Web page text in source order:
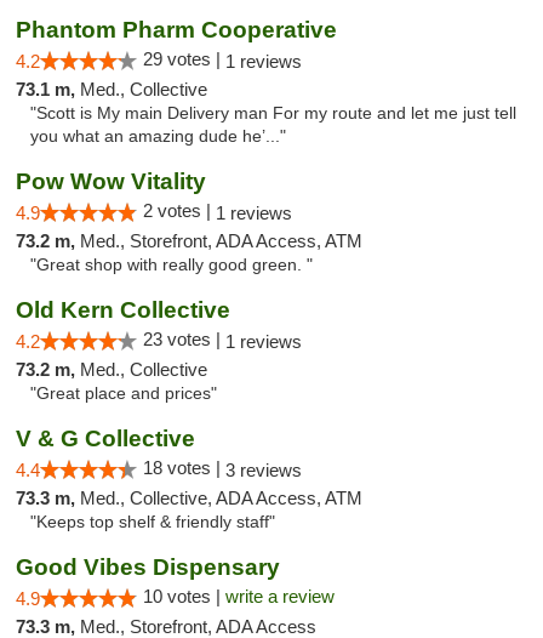
Phantom Pharm Cooperative
4.2 29 votes | 1 reviews
73.1 m, Med., Collective
"Scott is My main Delivery man For my route and let me just tell
you what an amazing dude he’..."
Pow Wow Vitality
4.9 2 votes | 1 reviews
73.2 m, Med., Storefront, ADA Access, ATM
"Great shop with really good green. "
Old Kern Collective
4.2 23 votes | 1 reviews
73.2 m, Med., Collective
"Great place and prices"
V & G Collective
4.4 18 votes | 3 reviews
73.3 m, Med., Collective, ADA Access, ATM
"Keeps top shelf & friendly staff"
Good Vibes Dispensary
4.9 10 votes | write a review
73.3 m, Med., Storefront, ADA Access